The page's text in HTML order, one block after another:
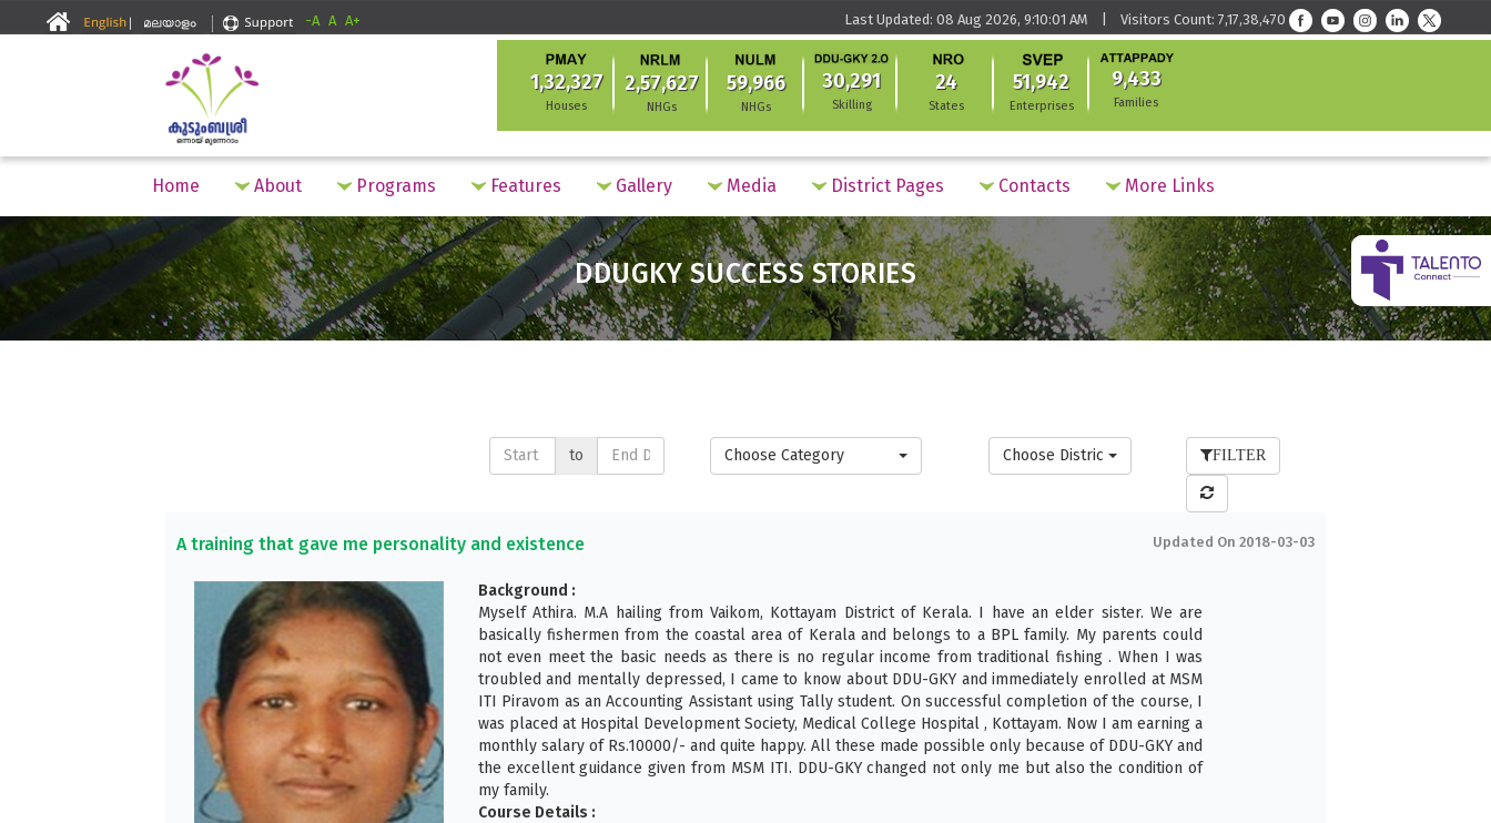
-A A A+ Last Updated: 08 Aug 2026, 9:10:01 AM | Visitors Count: 7,17,38,470
1,32,327
Houses
2,57,627
NHGs
59,966
NHGs
30,291
Skilling
24
States
51,942
Enterprises
9,433
Families
Home About Programs Features Gallery Media District Pages Contacts More Links
DDUGKY SUCCESS STORIES
to Choose Category Choose District FILTER
A training that gave me personality and existence Updated On 2018-03-03
Background :
Myself Athira. M.A hailing from Vaikom, Kottayam District of Kerala. I have an elder sister. We are
basically fishermen from the coastal area of Kerala and belongs to a BPL family. My parents could
not even meet the basic needs as there is no regular income from traditional fishing . When I was
troubled and mentally depressed, I came to know about DDU-GKY and immediately enrolled at MSM
ITI Piravom as an Accounting Assistant using Tally student. On successful completion of the course, I
was placed at Hospital Development Society, Medical College Hospital , Kottayam. Now I am earning a
monthly salary of Rs.10000/- and quite happy. All these made possible only because of DDU-GKY and
the excellent guidance given from MSM ITI. DDU-GKY changed not only me but also the condition of
my family.
Course Details :